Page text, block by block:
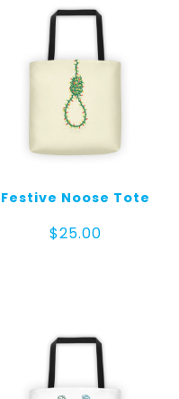
Festive Noose Tote
$25.00